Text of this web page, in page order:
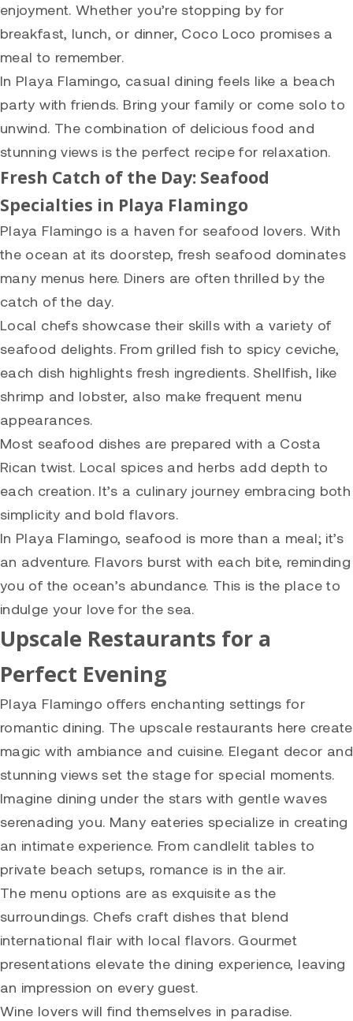
enjoyment. Whether you’re stopping by for
breakfast, lunch, or dinner, Coco Loco promises a
meal to remember.
In Playa Flamingo, casual dining feels like a beach
party with friends. Bring your family or come solo to
unwind. The combination of delicious food and
stunning views is the perfect recipe for relaxation.
Fresh Catch of the Day: Seafood
Specialties in Playa Flamingo
Playa Flamingo is a haven for seafood lovers. With
the ocean at its doorstep, fresh seafood dominates
many menus here. Diners are often thrilled by the
catch of the day.
Local chefs showcase their skills with a variety of
seafood delights. From grilled fish to spicy ceviche,
each dish highlights fresh ingredients. Shellfish, like
shrimp and lobster, also make frequent menu
appearances.
Most seafood dishes are prepared with a Costa
Rican twist. Local spices and herbs add depth to
each creation. It’s a culinary journey embracing both
simplicity and bold flavors.
In Playa Flamingo, seafood is more than a meal; it’s
an adventure. Flavors burst with each bite, reminding
you of the ocean’s abundance. This is the place to
indulge your love for the sea.
Upscale Restaurants for a
Perfect Evening
Playa Flamingo offers enchanting settings for
romantic dining. The upscale restaurants here create
magic with ambiance and cuisine. Elegant decor and
stunning views set the stage for special moments.
Imagine dining under the stars with gentle waves
serenading you. Many eateries specialize in creating
an intimate experience. From candlelit tables to
private beach setups, romance is in the air.
The menu options are as exquisite as the
surroundings. Chefs craft dishes that blend
international flair with local flavors. Gourmet
presentations elevate the dining experience, leaving
an impression on every guest.
Wine lovers will find themselves in paradise.